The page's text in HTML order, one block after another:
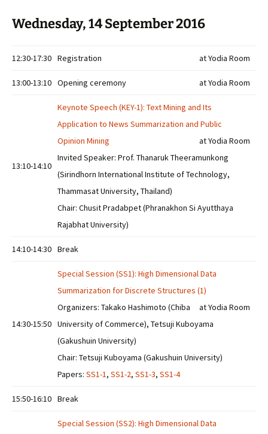
Wednesday, 14 September 2016
12:30-17:30 Registration at Yodia Room
13:00-13:10 Opening ceremony at Yodia Room
13:10-14:10
Keynote Speech (KEY-1): Text Mining and Its
Application to News Summarization and Public
Opinion Mining
at Yodia Room
Invited Speaker: Prof. Thanaruk Theeramunkong
(Sirindhorn International Institute of Technology,
Thammasat University, Thailand)
Chair: Chusit Pradabpet (Phranakhon Si Ayutthaya
Rajabhat University)
14:10-14:30 Break
14:30-15:50
Special Session (SS1): High Dimensional Data
Summarization for Discrete Structures (1)
at Yodia Room
Organizers: Takako Hashimoto (Chiba
University of Commerce), Tetsuji Kuboyama
(Gakushuin University)
Chair: Tetsuji Kuboyama (Gakushuin University)
Papers: SS1-1, SS1-2, SS1-3, SS1-4
15:50-16:10 Break
Special Session (SS2): High Dimensional Data